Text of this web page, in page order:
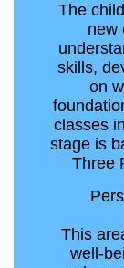
The
new
skills,
on
classes
stage is
Three
This
well-